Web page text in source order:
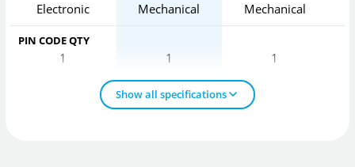
Electronic Mechanical Mechanical
PIN CODE QTY
1 1 1
Show all specifications